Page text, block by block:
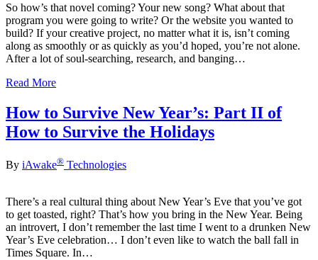
So how’s that novel coming? Your new song? What about that
program you were going to write? Or the website you wanted to
build? If your creative project, no matter what it is, isn’t coming
along as smoothly or as quickly as you’d hoped, you’re not alone.
After a lot of soul-searching, research, and banging…
Read More
How to Survive New Year’s: Part II of
How to Survive the Holidays
By iAwake® Technologies
There’s a real cultural thing about New Year’s Eve that you’ve got
to get toasted, right? That’s how you bring in the New Year. Being
an introvert, I don’t remember the last time I went to a drunken New
Year’s Eve celebration… I don’t even like to watch the ball fall in
Times Square. In…